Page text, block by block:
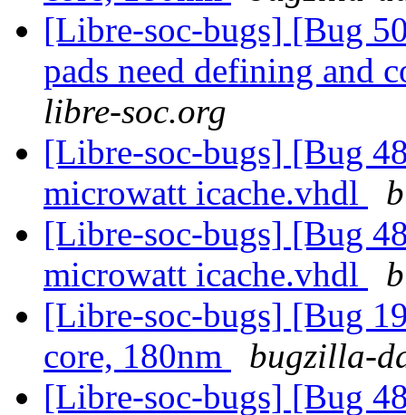
[Libre-soc-bugs] [Bug
pads need defining and
libre-soc.org
[Libre-soc-bugs] [Bug
microwatt icache.vhdl
[Libre-soc-bugs] [Bug
microwatt icache.vhdl
[Libre-soc-bugs] [Bug
core, 180nm
bugzilla-
[Libre-soc-bugs] [Bug